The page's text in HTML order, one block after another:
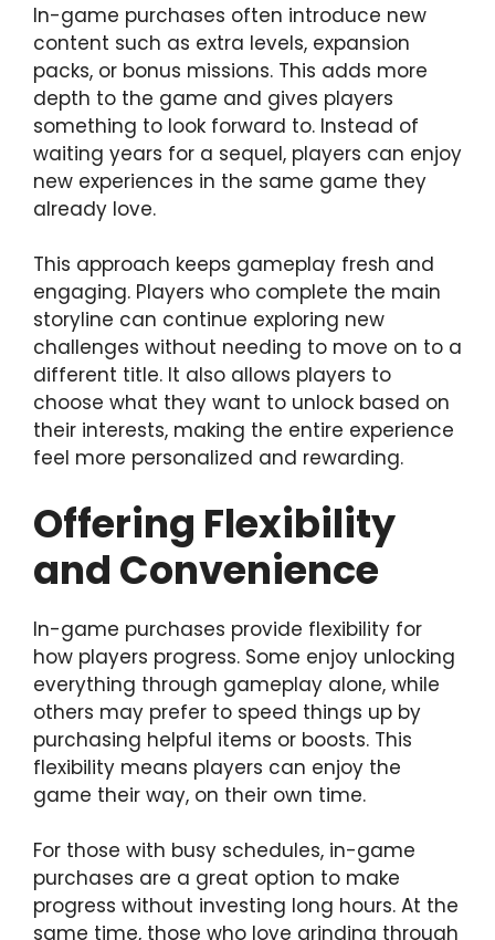
In-game purchases often introduce new
content such as extra levels, expansion
packs, or bonus missions. This adds more
depth to the game and gives players
something to look forward to. Instead of
waiting years for a sequel, players can enjoy
new experiences in the same game they
already love.
This approach keeps gameplay fresh and
engaging. Players who complete the main
storyline can continue exploring new
challenges without needing to move on to a
different title. It also allows players to
choose what they want to unlock based on
their interests, making the entire experience
feel more personalized and rewarding.
Offering Flexibility
and Convenience
In-game purchases provide flexibility for
how players progress. Some enjoy unlocking
everything through gameplay alone, while
others may prefer to speed things up by
purchasing helpful items or boosts. This
flexibility means players can enjoy the
game their way, on their own time.
For those with busy schedules, in-game
purchases are a great option to make
progress without investing long hours. At the
same time, those who love grinding through